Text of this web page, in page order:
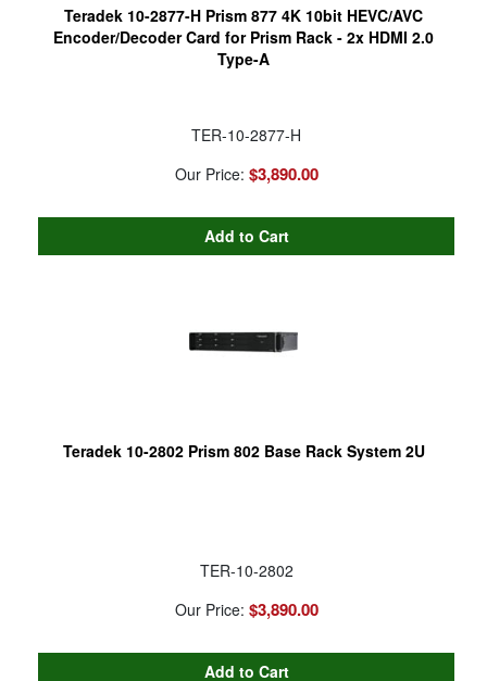
Teradek 10-2877-H Prism 877 4K 10bit HEVC/AVC
Encoder/Decoder Card for Prism Rack - 2x HDMI 2.0
Type-A
TER-10-2877-H
Our Price: $3,890.00
Teradek 10-2802 Prism 802 Base Rack System 2U
TER-10-2802
Our Price: $3,890.00